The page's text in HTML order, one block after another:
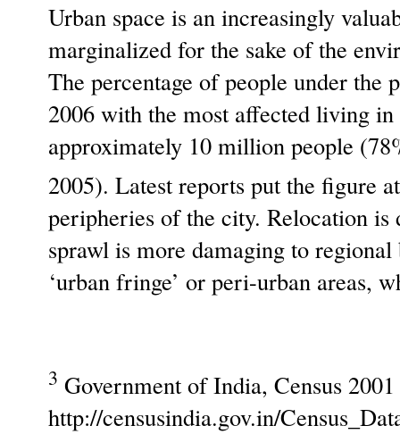
Urban space is an increasingly
marginalized for the sake of the
The percentage of people under
2006 with the most affected living
approximately 10 million people
2005). Latest reports put the figure
peripheries of the city. Relocation is
sprawl is more damaging to
‘urban fringe’ or peri-urban areas,
3 Government of India, Census 2001
http://censusindia.gov.in/